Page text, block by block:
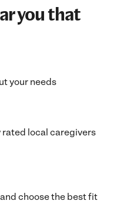
you that
your needs
local caregivers
choose the best fit